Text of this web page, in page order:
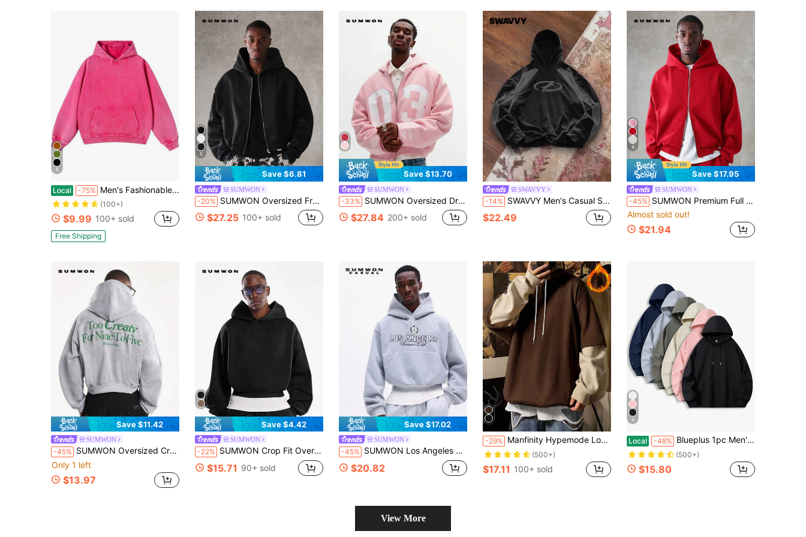
5
Local -75% Men's Fashionable Autumn Washed Distressed Pocket Hoodie, Vintage Oversized Hoodie Acid Wash Cotton Pullover Hoodies - Street Fashion Outerwear
(100+)
$9.99 100+ sold
Free Shipping
5
Save $6.81
SUMWON
-20% SUMWON Oversized French Terry Full-Zip Hoodie With Pocket
$27.25 100+ sold
Save $13.70
SUMWON
-33% SUMWON Oversized Drop Shoulder Zip Up Hoodie With Number Print And Embroidered Script Details For Casual Streetwear
$27.84 200+ sold
SWAVVY
-14% SWAVVY Men's Casual Sports Colorblock Patchwork Racing Car Hoodie, Long Sleeve Top
$22.49
4
Save $17.95
SUMWON
-45% SUMWON Premium Full Zip Hoodie Fleece Winter Fall Casual Everyday Outerwear Streetwear Classic Minimalist Design Heavyweight Loungewear Plain
Almost sold out!
$21.94
Save $11.42
SUMWON
-45% SUMWON Oversized Creative Office Professional Pullover Hoodie With Graphic Front Chest And Back Design Members Only Statement Sweatshirt Winter Casual
Only 1 left
$13.97
Save $4.42
SUMWON
-22% SUMWON Crop Fit Oversized Pullover Hoodie With Front Pocket Casual Streetwear Sweatshirt For Winter Fall Plain
$15.71 90+ sold
Save $17.02
SUMWON
-45% SUMWON Los Angeles Summer Club Graphic Pullover Hoodie With Centre Pocket Drawstring Hood Casual Streetwear Sweatshirt
$20.82
-29% Manfinity Hypemode Loose Men Colorblock Drawstring 2 In 1 Hoodie, Brown Hoodie Men, Brown Sweatshirt, Hoodies For Men Oversized, For Fall, Long Sleeve Top
(500+)
$17.11 100+ sold
4
Local -48% Blueplus 1pc Men's Loose Casual Hooded Pullover Sweatshirt With 350g Heavyweight Hooded Sweatshirt, Loose Fit Suitable For Outdoor Travel Men's Pullover, Autumn And Winter Men's Tops, As A Gift For Leisure Holidays
(500+)
$15.80
View More